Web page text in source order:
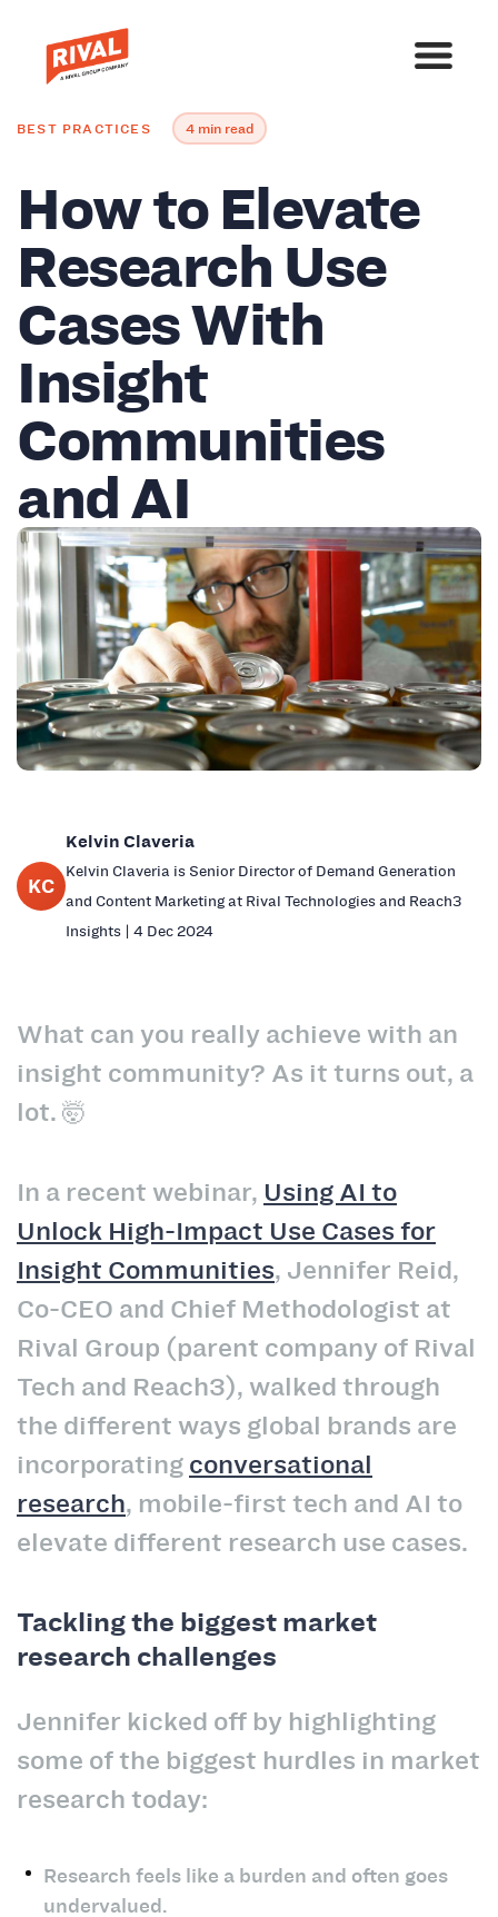
BEST PRACTICES 4 min read
How to Elevate
Research Use
Cases With
Insight
Communities
and AI
KC
Kelvin Claveria
Kelvin Claveria is Senior Director of Demand Generation
and Content Marketing at Rival Technologies and Reach3
Insights | 4 Dec 2024
What can you really achieve with an
insight community? As it turns out, a
lot. 🤯
In a recent webinar, Using AI to
Unlock High-Impact Use Cases for
Insight Communities, Jennifer Reid,
Co-CEO and Chief Methodologist at
Rival Group (parent company of Rival
Tech and Reach3), walked through
the different ways global brands are
incorporatingconversational
research, mobile-first tech and AI to
elevate different research use cases.
Tackling the biggest market
research challenges
Jennifer kicked off by highlighting
some of the biggest hurdles in market
research today:
Research feels like a burden and often goes
undervalued.